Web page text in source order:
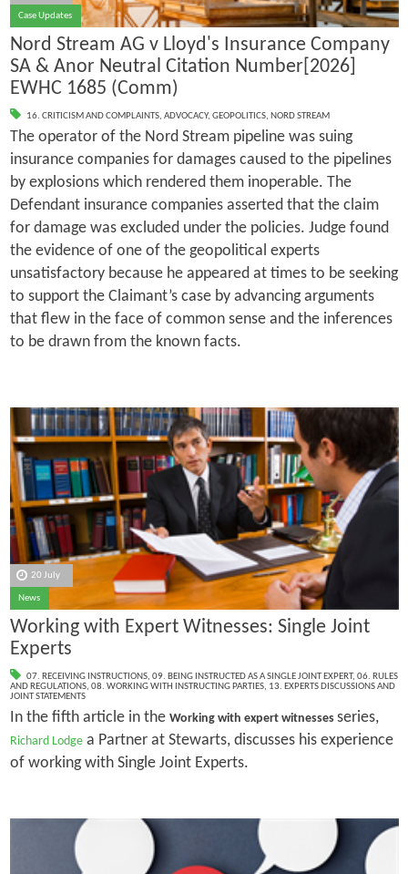
Case Updates
Nord Stream AG v Lloyd's Insurance Company
SA & Anor Neutral Citation Number[2026]
EWHC 1685 (Comm)
16. CRITICISM AND COMPLAINTS, ADVOCACY, GEOPOLITICS, NORD STREAM
The operator of the Nord Stream pipeline was suing
insurance companies for damages caused to the pipelines
by explosions which rendered them inoperable. The
Defendant insurance companies asserted that the claim
for damage was excluded under the policies. Judge found
the evidence of one of the geopolitical experts
unsatisfactory because he appeared at times to be seeking
to support the Claimant’s case by advancing arguments
that flew in the face of common sense and the inferences
to be drawn from the known facts.
20 July
News
Working with Expert Witnesses: Single Joint
Experts
07. RECEIVING INSTRUCTIONS, 09. BEING INSTRUCTED AS A SINGLE JOINT EXPERT, 06. RULES
AND REGULATIONS, 08. WORKING WITH INSTRUCTING PARTIES, 13. EXPERTS DISCUSSIONS AND
JOINT STATEMENTS
In the fifth article in the Working with expert witnesses series,
Richard Lodgea Partner at Stewarts, discusses his experience
of working with Single Joint Experts.